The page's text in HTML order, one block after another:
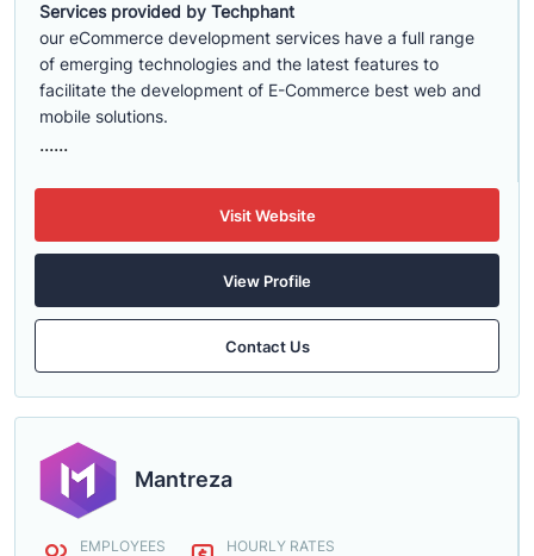
Services provided by Techphant
our eCommerce development services have a full range
of emerging technologies and the latest features to
facilitate the development of E-Commerce best web and
mobile solutions.
......
Visit Website
View Profile
Contact Us
Mantreza
EMPLOYEES HOURLY RATES